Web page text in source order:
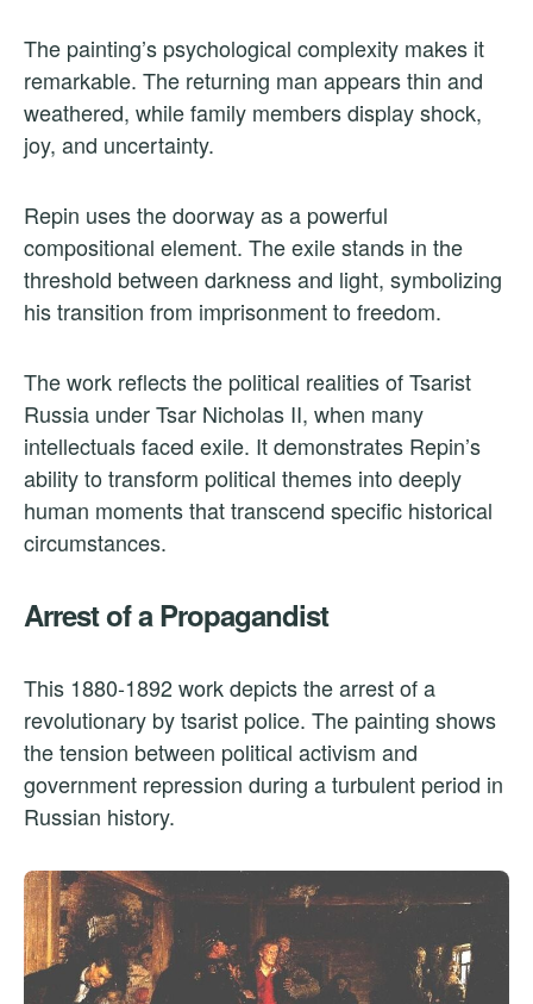
The painting’s psychological complexity makes it
remarkable. The returning man appears thin and
weathered, while family members display shock,
joy, and uncertainty.
Repin uses the doorway as a powerful
compositional element. The exile stands in the
threshold between darkness and light, symbolizing
his transition from imprisonment to freedom.
The work reflects the political realities of Tsarist
Russia under Tsar Nicholas II, when many
intellectuals faced exile. It demonstrates Repin’s
ability to transform political themes into deeply
human moments that transcend specific historical
circumstances.
Arrest of a Propagandist
This 1880-1892 work depicts the arrest of a
revolutionary by tsarist police. The painting shows
the tension between political activism and
government repression during a turbulent period in
Russian history.